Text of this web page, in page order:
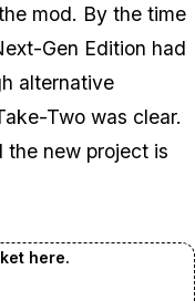
mod. By the time
Gen Edition had
alternative
Two was clear.
the new project is
here.